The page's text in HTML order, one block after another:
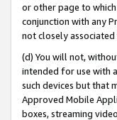
or other page to
conjunction with any
not closely
(d) You will not,
intended for use with
such devices but that
Approved Mobile
boxes, streaming